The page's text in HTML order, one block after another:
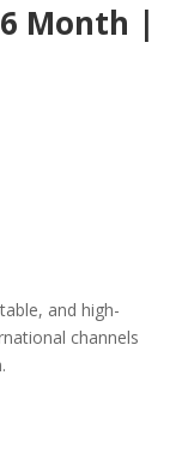
Month |
and high-
channels